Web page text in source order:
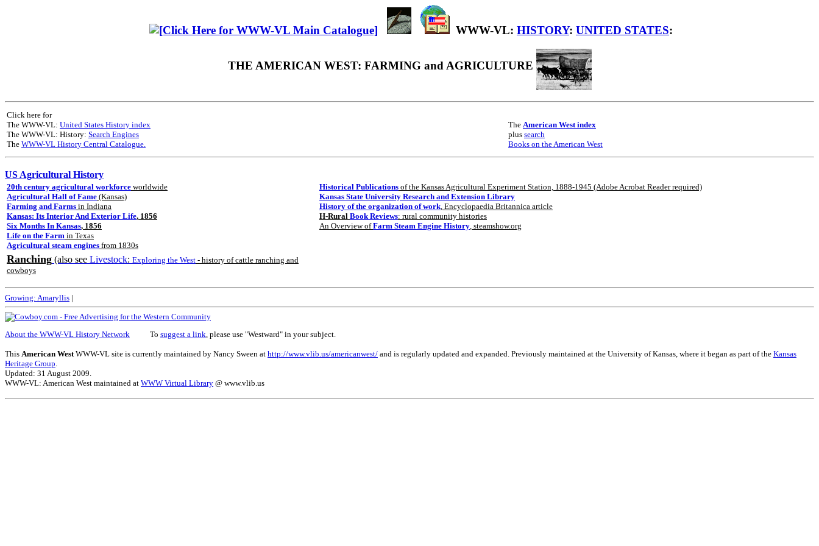
WWW-VL: HISTORY: UNITED STATES:
THE AMERICAN WEST: FARMING and AGRICULTURE
Click here for
The WWW-VL: United States History index
The WWW-VL: History: Search Engines
The WWW-VL History Central Catalogue.
The American West index
plus search
Books on the American West
US Agricultural History
20th century agricultural workforce worldwide
Agricultural Hall of Fame (Kansas)
Farming and Farms in Indiana
Kansas: Its Interior And Exterior Life, 1856
Six Months In Kansas, 1856
Life on the Farm in Texas
Agricultural steam engines from 1830s
Historical Publications of the Kansas Agricultural Experiment Station, 1888-1945 (Adobe Acrobat Reader required)
Kansas State University Research and Extension Library
History of the organization of work , Encyclopaedia Britannica article
H-Rural Book Reviews: rural community histories
An Overview ofFarm Steam Engine History , steamshow.org
Ranching (also see Livestock: Exploring the West - history of cattle ranching and
cowboys
Growing: Amaryllis |
About the WWW-VL History Network To suggest a link , please use "Westward" in your subject.
This American West WWW-VL site is currently maintained by Nancy Sween at http://www.vlib.us/americanwest/ and is regularly updated and expanded. Previously maintained at the University of Kansas, where it began as part of the Kansas
Heritage Group
Updated: 31 August 2009.
WWW-VL: American West maintained at WWW Virtual Library @ www.vlib.us